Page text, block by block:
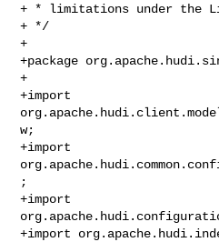
+ * limitations under the
+ */
+
+package
+
+import
w;
+import
;
+import
+import